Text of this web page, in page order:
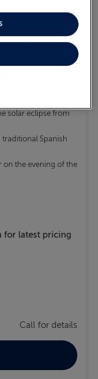
WITH
solar eclipse from
traditional Spanish
on the evening of the
for latest pricing
Call for details